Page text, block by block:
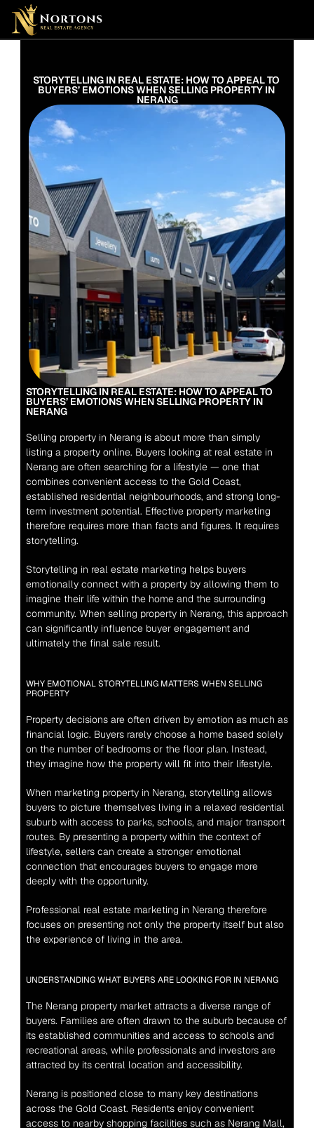
Suburbs
Contact Us Now
STORYTELLING IN REAL ESTATE: HOW TO APPEAL TO
BUYERS’ EMOTIONS WHEN SELLING PROPERTY IN
NERANG
STORYTELLING IN REAL ESTATE: HOW TO APPEAL TO
BUYERS’ EMOTIONS WHEN SELLING PROPERTY IN
NERANG
Selling property in Nerang is about more than simply
listing a property online. Buyers looking at real estate in
Nerang are often searching for a lifestyle — one that
combines convenient access to the Gold Coast,
established residential neighbourhoods, and strong long-
term investment potential. Effective property marketing
therefore requires more than facts and figures. It requires
storytelling.
Storytelling in real estate marketing helps buyers
emotionally connect with a property by allowing them to
imagine their life within the home and the surrounding
community. When selling property in Nerang, this approach
can significantly influence buyer engagement and
ultimately the final sale result.
WHY EMOTIONAL STORYTELLING MATTERS WHEN SELLING
PROPERTY
Property decisions are often driven by emotion as much as
financial logic. Buyers rarely choose a home based solely
on the number of bedrooms or the floor plan. Instead,
they imagine how the property will fit into their lifestyle.
When marketing property in Nerang, storytelling allows
buyers to picture themselves living in a relaxed residential
suburb with access to parks, schools, and major transport
routes. By presenting a property within the context of
lifestyle, sellers can create a stronger emotional
connection that encourages buyers to engage more
deeply with the opportunity.
Professional real estate marketing in Nerang therefore
focuses on presenting not only the property itself but also
the experience of living in the area.
UNDERSTANDING WHAT BUYERS ARE LOOKING FOR IN NERANG
The Nerang property market attracts a diverse range of
buyers. Families are often drawn to the suburb because of
its established communities and access to schools and
recreational areas, while professionals and investors are
attracted by its central location and accessibility.
Nerang is positioned close to many key destinations
across the Gold Coast. Residents enjoy convenient
access to nearby shopping facilities such as Nerang Mall,